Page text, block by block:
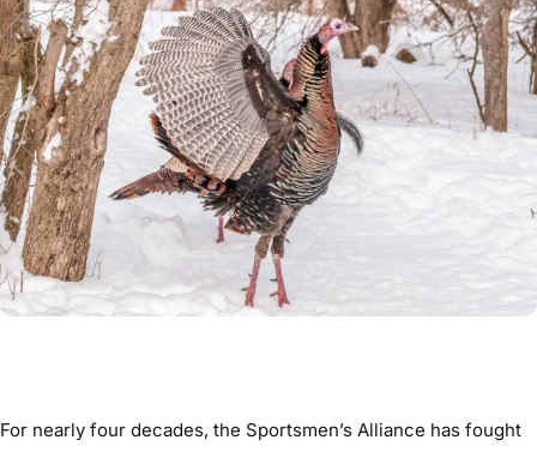
For nearly four decades, the Sportsmen’s Alliance has fought